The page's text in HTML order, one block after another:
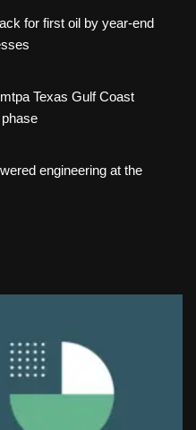
for first oil by year-end
Texas Gulf Coast
engineering at the